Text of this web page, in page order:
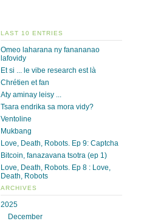
LAST 10 ENTRIES
Omeo laharana ny fanananao
lafovidy
Et si ... le vibe research est là
Chrétien et fan
Aty aminay leisy ...
Tsara endrika sa mora vidy?
Ventoline
Mukbang
Love, Death, Robots. Ep 9: Captcha
Bitcoin, fanazavana tsotra (ep 1)
Love, Death, Robots. Ep 8 : Love,
Death, Robots
ARCHIVES
2025
December